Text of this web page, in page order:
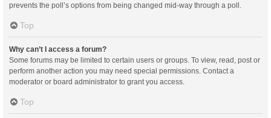
prevents the poll’s options from being changed mid-way through a poll.
Top
Why can’t I access a forum?
Some forums may be limited to certain users or groups. To view, read, post or
perform another action you may need special permissions. Contact a
moderator or board administrator to grant you access.
Top